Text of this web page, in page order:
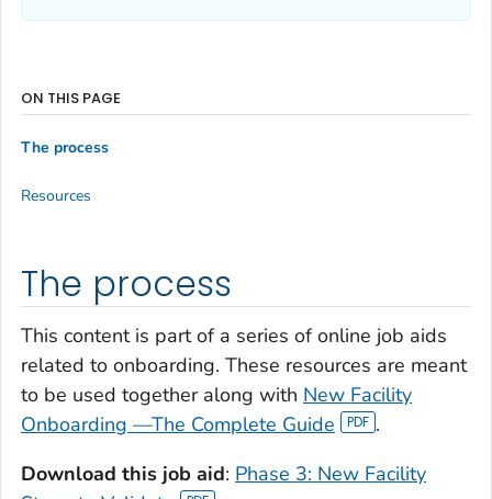
The process
This content is part of a series of online job aids
related to onboarding. These resources are meant
to be used together along with New Facility
Onboarding —The Complete Guide
.
Download this job aid: Phase 3: New Facility
ON THIS PAGE
The process
Resources